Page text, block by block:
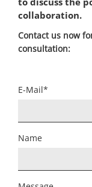
collaboration.
Contact us now
consultation:
Mandatory
E-Mail*
Name